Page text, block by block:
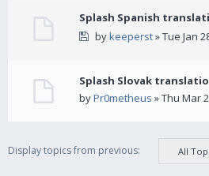
Splash Spanish
bykeeperst» Tue Jan
Splash Slovak
byPr0metheus » Thu Mar
Display topics from previous: